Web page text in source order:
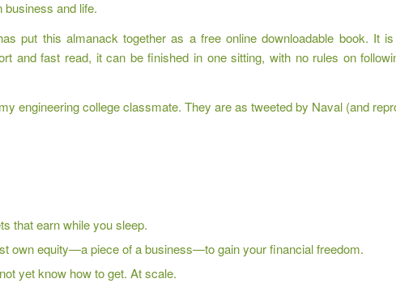
and life.
put this almanack together as a free online downloadable book. It
and fast read, it can be finished in one sitting, with no rules on
engineering college classmate. They are as tweeted by Naval (and
that earn while you sleep.
own equity—a piece of a business—to gain your financial freedom.
yet know how to get. At scale.